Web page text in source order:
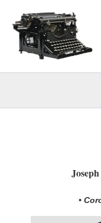
content
•